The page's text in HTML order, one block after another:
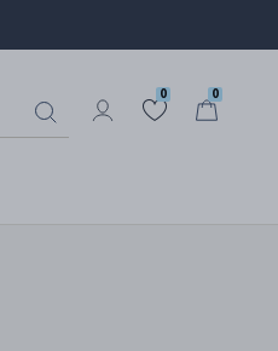
0 0